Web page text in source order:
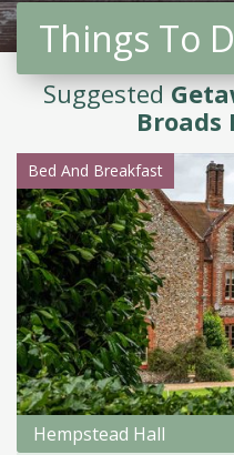
Things To
Suggested
Broads
Bed And Breakfast
Hempstead Hall